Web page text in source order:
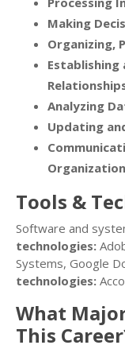
Making
Organizing,
Analyzing
Updating
Organization
Tools &
Software and
technologies:
Systems, Google
technologies:
What
This